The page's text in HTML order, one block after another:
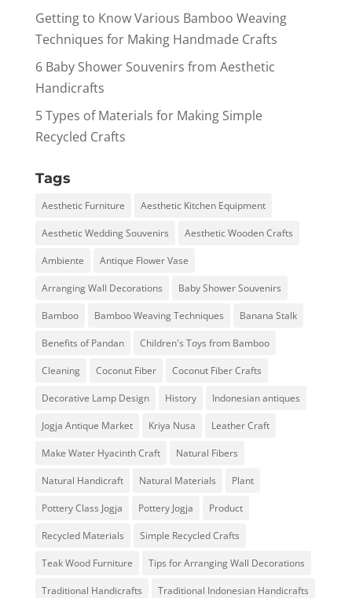
Getting to Know Various Bamboo Weaving
Techniques for Making Handmade Crafts
6 Baby Shower Souvenirs from Aesthetic
Handicrafts
5 Types of Materials for Making Simple
Recycled Crafts
Tags
Aesthetic Furniture Aesthetic Kitchen Equipment
Aesthetic Wedding Souvenirs Aesthetic Wooden Crafts
Ambiente Antique Flower Vase
Arranging Wall Decorations Baby Shower Souvenirs
Bamboo Bamboo Weaving Techniques Banana Stalk
Benefits of Pandan Children's Toys from Bamboo
Cleaning Coconut Fiber Coconut Fiber Crafts
Decorative Lamp Design History Indonesian antiques
Jogja Antique Market Kriya Nusa Leather Craft
Make Water Hyacinth Craft Natural Fibers
Natural Handicraft Natural Materials Plant
Pottery Class Jogja Pottery Jogja Product
Recycled Materials Simple Recycled Crafts
Teak Wood Furniture Tips for Arranging Wall Decorations
Traditional Handicrafts Traditional Indonesian Handicrafts